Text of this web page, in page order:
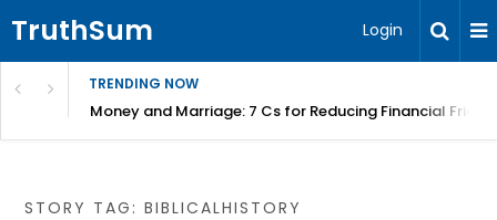
TruthSum Login
TRENDING NOW
Money and Marriage: 7 Cs for Reducing Financial
STORY TAG: BIBLICALHISTORY